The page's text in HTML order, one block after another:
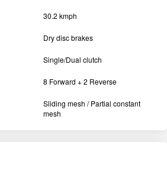
30.2 kmph
Dry disc brakes
Single/Dual clutch
8 Forward + 2 Reverse
Sliding mesh / Partial constant
mesh